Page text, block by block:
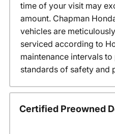
time of your visit may
amount. Chapman
vehicles are
serviced according to
maintenance intervals
standards of safety and
Certified Preowned